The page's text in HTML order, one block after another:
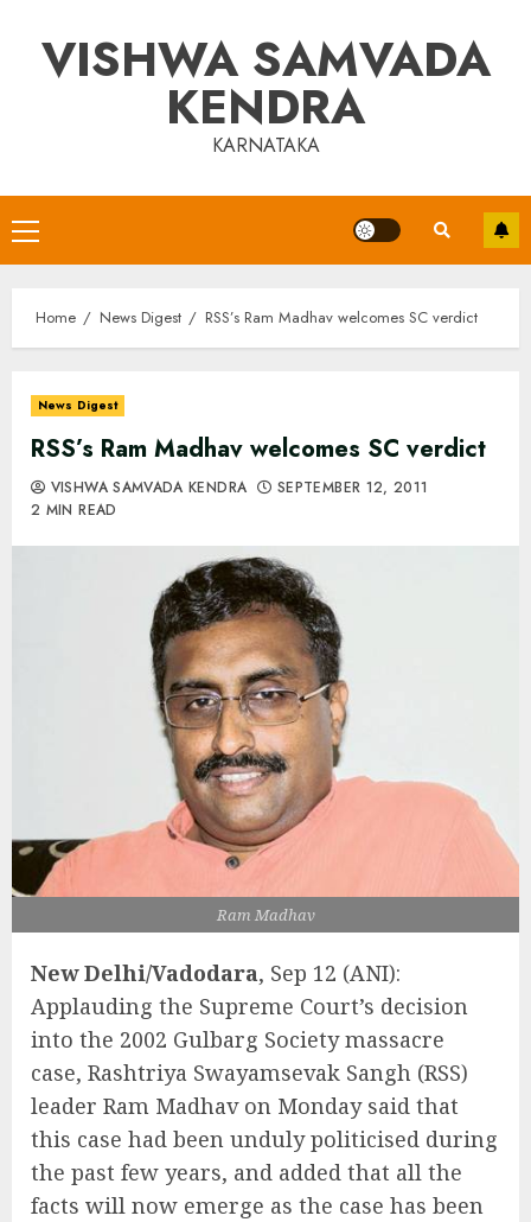
contentVISHWA SAMVADA
KENDRA
KARNATAKA
Primary
Menu
Home News Digest RSS’s Ram Madhav welcomes SC verdict
News Digest
RSS’s Ram Madhav welcomes SC verdict
VISHWA SAMVADA KENDRA
SEPTEMBER 12, 2011
2 MIN READ
Ram Madhav
New Delhi/Vadodara, Sep 12 (ANI):
Applauding the Supreme Court’s decision
into the 2002 Gulbarg Society massacre
case, Rashtriya Swayamsevak Sangh (RSS)
leader Ram Madhav on Monday said that
this case had been unduly politicised during
the past few years, and added that all the
facts will now emerge as the case has been